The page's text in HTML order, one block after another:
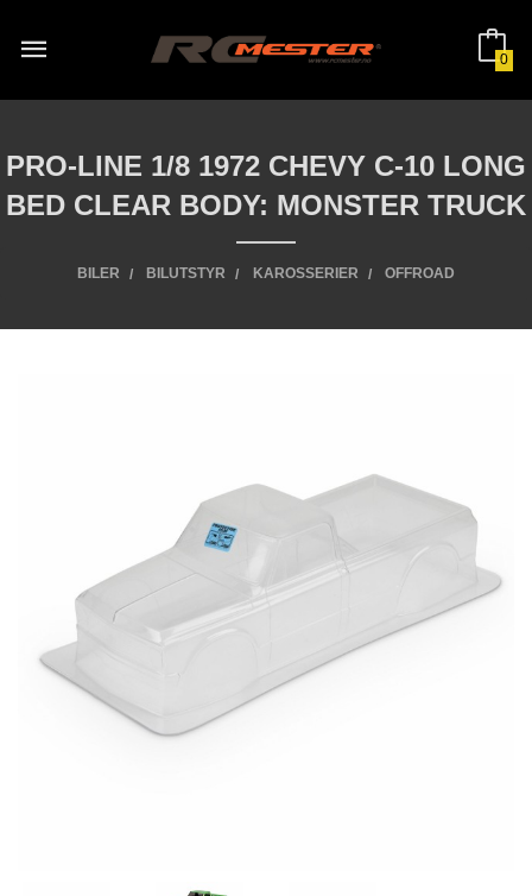
innholdet
0
PRO-LINE 1/8 1972 CHEVY C-10 LONG
BED CLEAR BODY: MONSTER TRUCK
BILER BILUTSTYR KAROSSERIER OFFROAD